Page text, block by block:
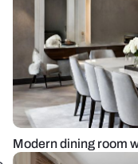
Modern dining room